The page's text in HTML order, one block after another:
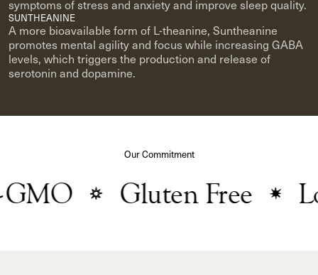
symptoms of stress and anxiety and improve sleep quality.
SUNTHEANINE
A more bioavailable form of L-theanine, Suntheanine
promotes mental agility and focus while increasing GABA
levels, which triggers the production and release of
serotonin and dopamine.
Our Commitment
Gluten Free